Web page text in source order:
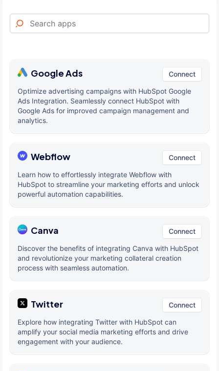
Google Ads Connect
Optimize advertising campaigns with HubSpot Google
Ads Integration. Seamlessly connect HubSpot with
Google Ads for improved campaign management and
analytics.
Webflow Connect
Learn how to effortlessly integrate Webflow with
HubSpot to streamline your marketing efforts and unlock
powerful automation capabilities.
Canva Connect
Discover the benefits of integrating Canva with HubSpot
and revolutionize your marketing collateral creation
process with seamless automation.
Twitter Connect
Explore how integrating Twitter with HubSpot can
amplify your social media marketing efforts and drive
engagement with your audience.